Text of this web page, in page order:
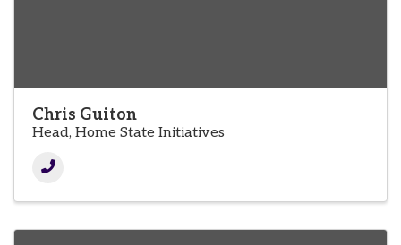
Chris Guiton
Head, Home State Initiatives